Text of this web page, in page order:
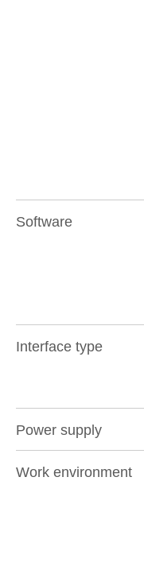
Software
Interface type
Power supply
Work environment